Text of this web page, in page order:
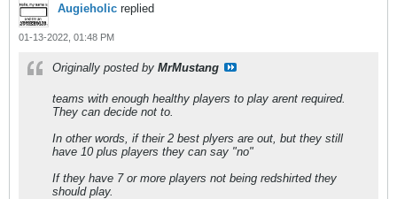
Augieholic replied
01-13-2022, 01:48 PM
Originally posted by MrMustang
teams with enough healthy players to play arent required.
They can decide not to.
In other words, if their 2 best plyers are out, but they still
have 10 plus players they can say "no"
If they have 7 or more players not being redshirted they
should play.